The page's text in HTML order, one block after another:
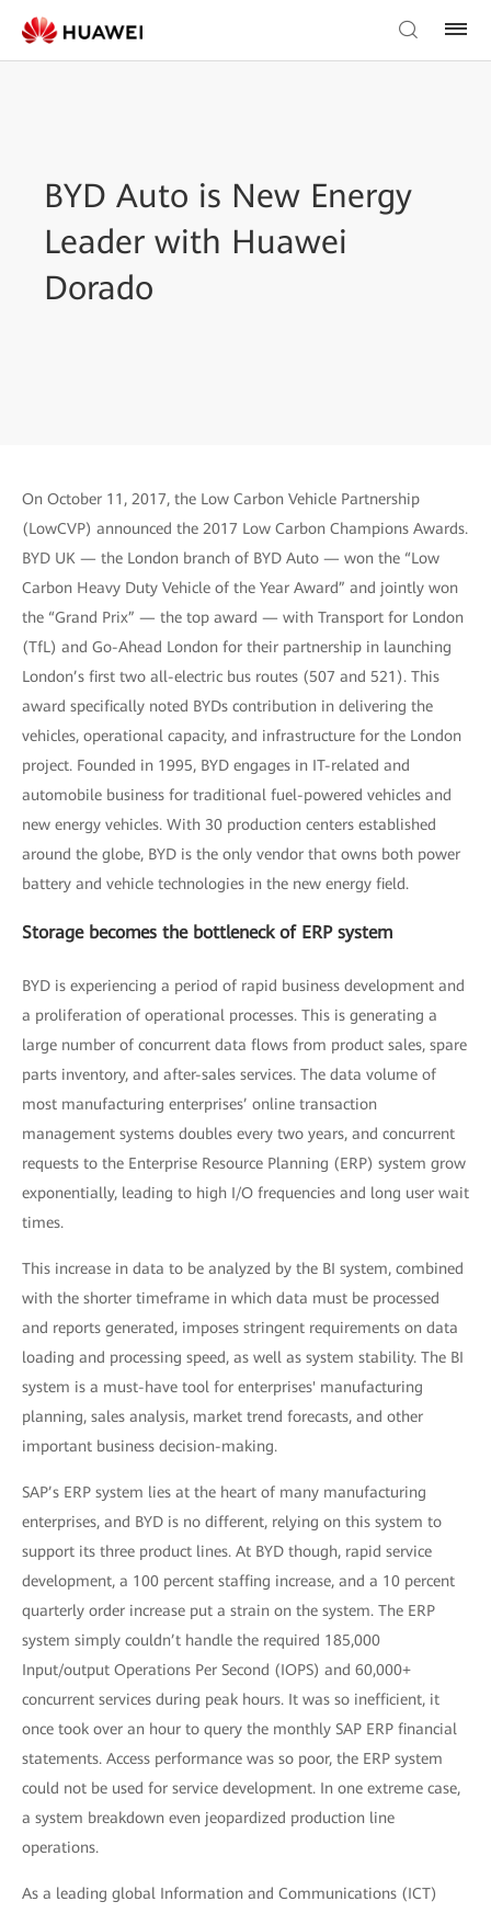
BYD Auto is New Energy
Leader with Huawei
Dorado
On October 11, 2017, the Low Carbon Vehicle Partnership
(LowCVP) announced the 2017 Low Carbon Champions Awards.
BYD UK — the London branch of BYD Auto — won the “Low
Carbon Heavy Duty Vehicle of the Year Award” and jointly won
the “Grand Prix” — the top award — with Transport for London
(TfL) and Go-Ahead London for their partnership in launching
London’s first two all-electric bus routes (507 and 521). This
award specifically noted BYDs contribution in delivering the
vehicles, operational capacity, and infrastructure for the London
project. Founded in 1995, BYD engages in IT-related and
automobile business for traditional fuel-powered vehicles and
new energy vehicles. With 30 production centers established
around the globe, BYD is the only vendor that owns both power
battery and vehicle technologies in the new energy field.
Storage becomes the bottleneck of ERP system
BYD is experiencing a period of rapid business development and
a proliferation of operational processes. This is generating a
large number of concurrent data flows from product sales, spare
parts inventory, and after-sales services. The data volume of
most manufacturing enterprises’ online transaction
management systems doubles every two years, and concurrent
requests to the Enterprise Resource Planning (ERP) system grow
exponentially, leading to high I/O frequencies and long user wait
times.
This increase in data to be analyzed by the BI system, combined
with the shorter timeframe in which data must be processed
and reports generated, imposes stringent requirements on data
loading and processing speed, as well as system stability. The BI
system is a must-have tool for enterprises' manufacturing
planning, sales analysis, market trend forecasts, and other
important business decision-making.
SAP’s ERP system lies at the heart of many manufacturing
enterprises, and BYD is no different, relying on this system to
support its three product lines. At BYD though, rapid service
development, a 100 percent staffing increase, and a 10 percent
quarterly order increase put a strain on the system. The ERP
system simply couldn’t handle the required 185,000
Input/output Operations Per Second (IOPS) and 60,000+
concurrent services during peak hours. It was so inefficient, it
once took over an hour to query the monthly SAP ERP financial
statements. Access performance was so poor, the ERP system
could not be used for service development. In one extreme case,
a system breakdown even jeopardized production line
operations.
As a leading global Information and Communications (ICT)